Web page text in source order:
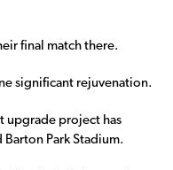
final match there.
significant rejuvenation.
upgrade project has
Park Stadium.